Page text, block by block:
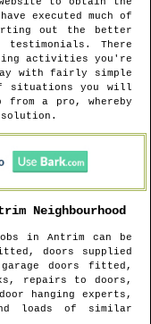
executed much of
out the better
testimonials. There
activities you're
with fairly simple
situations you will
from a pro, whereby
solution.
Neighbourhood
in Antrim can be
doors supplied
doors fitted,
repairs to doors,
hanging experts,
loads of similar